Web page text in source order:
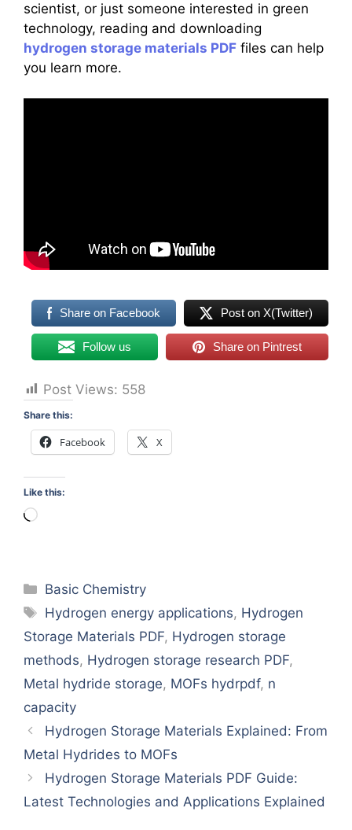
scientist, or just someone interested in green
technology, reading and downloading
hydrogen storage materials PDF files can help
you learn more.
Share on Facebook Post on X(Twitter)
Follow us Share on Pintrest
Post Views: 558
Share this:
Facebook X
Like this:
Loading…
Categories
Basic Chemistry
Tags
Hydrogen energy applications, Hydrogen
Storage Materials PDF, Hydrogen storage
methods, Hydrogen storage research PDF,
Metal hydride storage, MOFs hydrpdf, n
capacity
Hydrogen Storage Materials Explained: From
Metal Hydrides to MOFs
Hydrogen Storage Materials PDF Guide:
Latest Technologies and Applications Explained